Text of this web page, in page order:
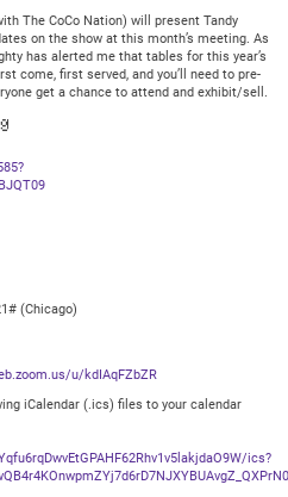
The CoCo Nation) will present Tandy
on the show at this month’s meeting. As
has alerted me that tables for this year’s
come, first served, and you’ll need to pre-
get a chance to attend and exhibit/sell.
(Chicago)
u/kdIAqFZbZR
iCalendar (.ics) files to your calendar
ics?